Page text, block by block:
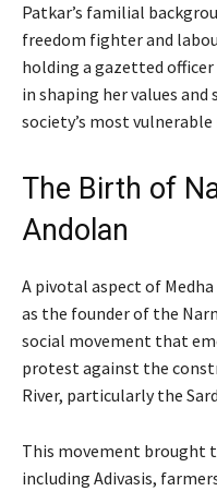
Patkar’s familial
freedom fighter and
holding a gazetted
in shaping her values
society’s most
The Birth of
Andolan
A pivotal aspect of
as the founder of the
social movement that
protest against the
River, particularly the
This movement brought
including Adivasis,